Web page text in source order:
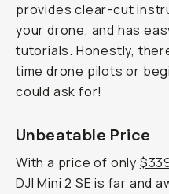
provides clear-cut
your drone, and has
tutorials. Honestly,
time drone pilots or
could ask for!
Unbeatable Price
With a price of only
DJI Mini 2 SE is far and